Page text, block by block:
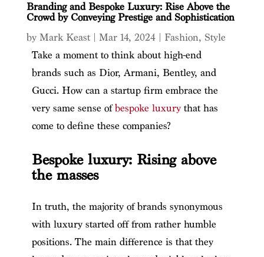
Branding and Bespoke Luxury: Rise Above the
Crowd by Conveying Prestige and Sophistication
by Mark Keast| Mar 14, 2024| Fashion, Style
Take a moment to think about high-end
brands such as Dior, Armani, Bentley, and
Gucci. How can a startup firm embrace the
very same sense ofbespoke luxurythat has
come to define these companies?
Bespoke luxury: Rising above
the masses
In truth, the majority of brands synonymous
with luxury started off from rather humble
positions. The main difference is that they